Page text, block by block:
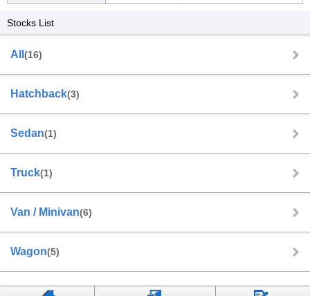
Stocks List
All (16)
Hatchback(3)
Sedan(1)
Truck(1)
Van / Minivan(6)
Wagon(5)